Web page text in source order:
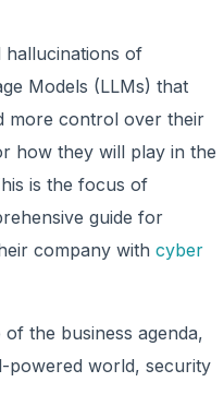
hallucinations of
Models (LLMs) that
more control over their
how they will play in the
is the focus of
guide for
company with cyber
the business agenda,
powered world, security